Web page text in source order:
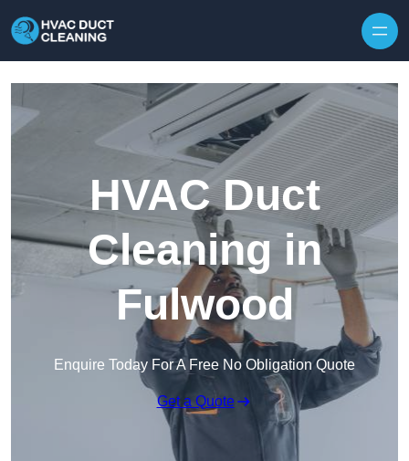
HVAC Duct
Cleaning in
Fulwood
Enquire Today For A Free No Obligation Quote
Get a Quote